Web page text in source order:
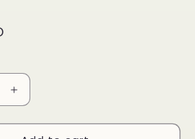
Increase
quantity
for